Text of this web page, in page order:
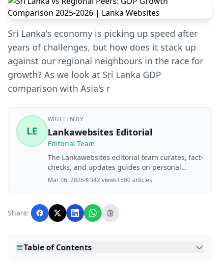
Sri Lanka's economy is picking up speed after
years of challenges, but how does it stack up
against our regional neighbours in the race for
growth? As we look at Sri Lanka GDP
comparison with Asia's r
LE
WRITTEN BY
Lankawebsites Editorial
Editorial Team
The Lankawebsites editorial team curates, fact-
checks, and updates guides on personal
finance, property, health, immigration, legal,
with AI assistance and reviewed by the
editorial team before publication.
Mar 06, 2026 342 views1500 articles
Share:
Table of Contents